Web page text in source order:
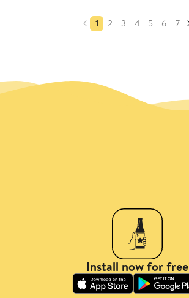
1 2 3 4 5 6 7
Install now for free